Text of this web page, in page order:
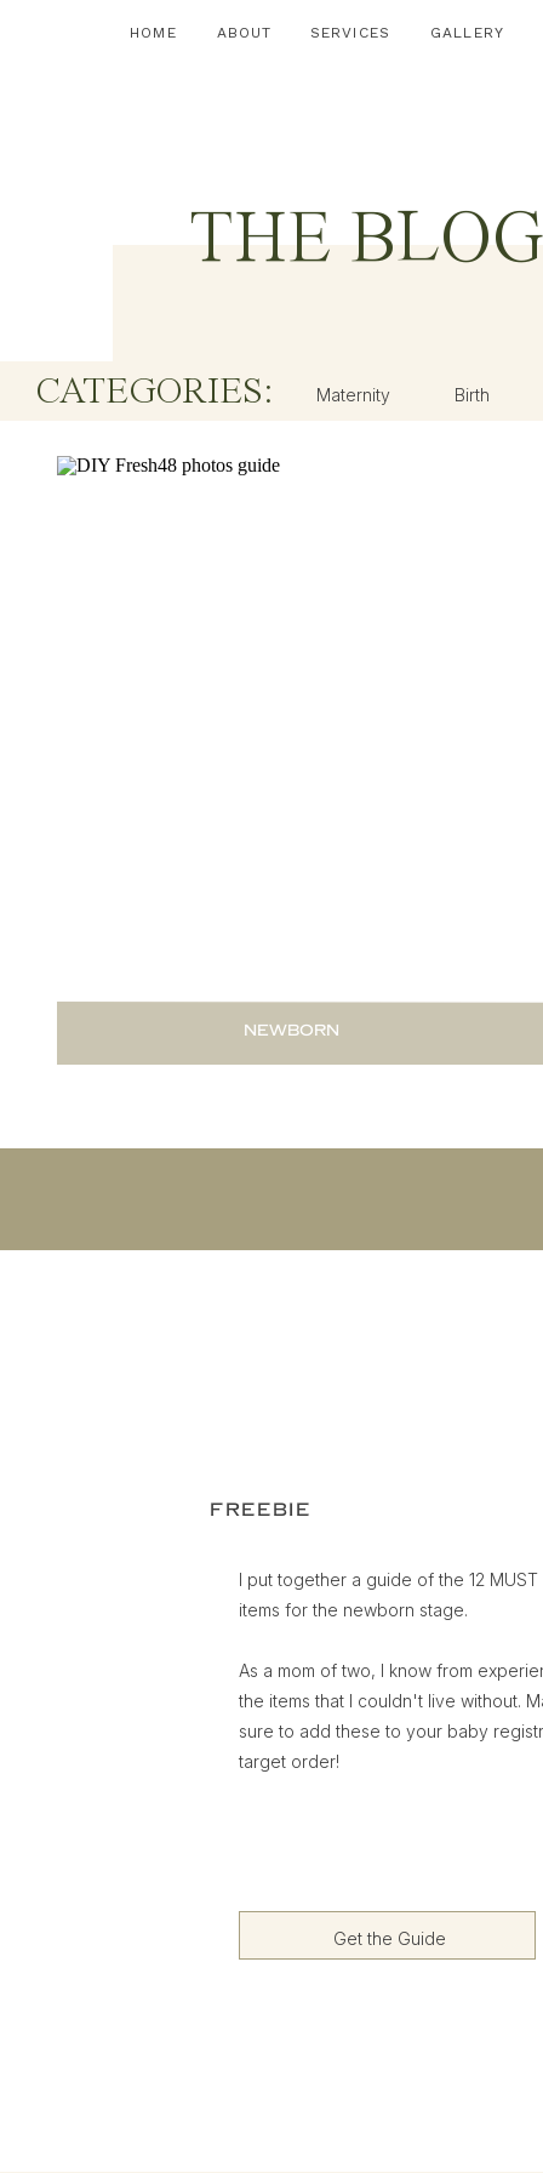
GALLERY
ABOUT
HOME SERVICES
THE BLOG
Maternity Birth
CATEGORIES:
NEWBORN
FREEBIE
Get the Guide
I put together a guide of the 12 MUST
items for the newborn stage.
As a mom of two, I know from
the items that I couldn't live without.
sure to add these to your baby
target order!